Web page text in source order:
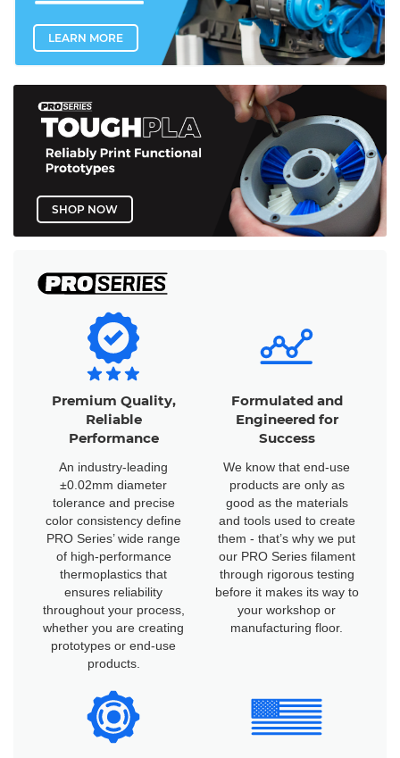
LEARN MORE
SHOP NOW
Premium Quality,
Reliable
Performance
An industry-leading
±0.02mm diameter
tolerance and precise
color consistency define
PRO Series’ wide range
of high-performance
thermoplastics that
ensures reliability
throughout your process,
whether you are creating
prototypes or end-use
products.
Formulated and
Engineered for
Success
We know that end-use
products are only as
good as the materials
and tools used to create
them - that’s why we put
our PRO Series filament
through rigorous testing
before it makes its way to
your workshop or
manufacturing floor.